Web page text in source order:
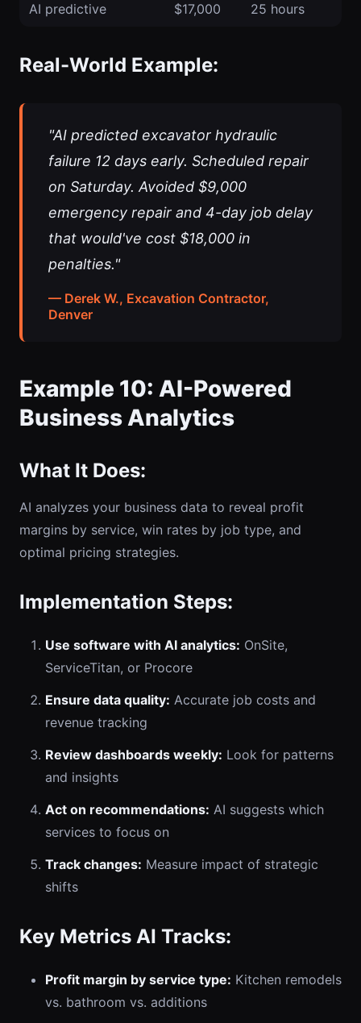
AI predictive $17,000 25 hours
Real-World Example:
"AI predicted excavator hydraulic
failure 12 days early. Scheduled repair
on Saturday. Avoided $9,000
emergency repair and 4-day job delay
that would've cost $18,000 in
penalties."
— Derek W., Excavation Contractor,
Denver
Example 10: AI-Powered
Business Analytics
What It Does:
AI analyzes your business data to reveal profit
margins by service, win rates by job type, and
optimal pricing strategies.
Implementation Steps:
Use software with AI analytics: OnSite,
ServiceTitan, or Procore
Ensure data quality: Accurate job costs and
revenue tracking
Review dashboards weekly: Look for patterns
and insights
Act on recommendations: AI suggests which
services to focus on
Track changes: Measure impact of strategic
shifts
Key Metrics AI Tracks:
Profit margin by service type: Kitchen remodels
vs. bathroom vs. additions